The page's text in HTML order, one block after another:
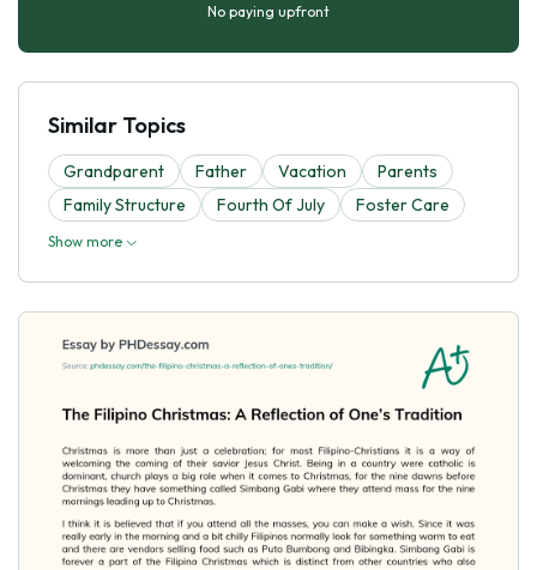
No paying upfront
Similar Topics
Grandparent Father Vacation
Parents
Family Structure
Fourth Of July Foster Care
Show more